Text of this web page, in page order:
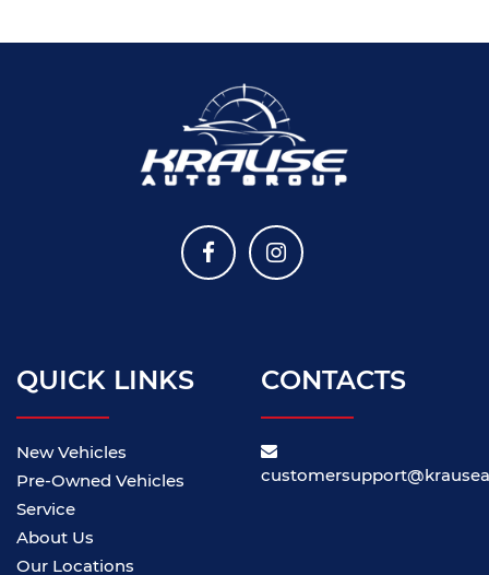
QUICK LINKS
New Vehicles
Pre-Owned Vehicles
Service
About Us
Our Locations
CONTACTS